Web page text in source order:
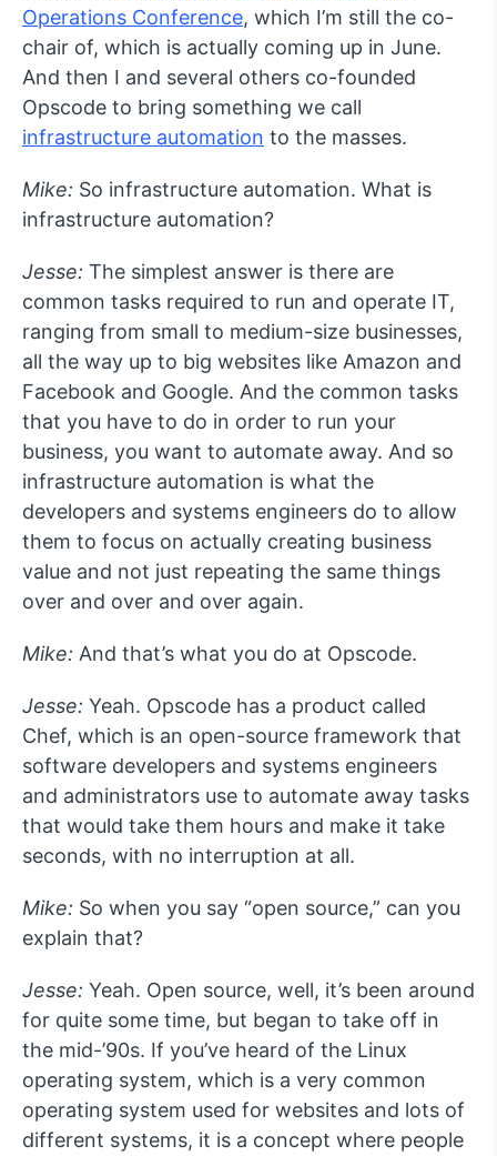
Operations Conference, which I’m still the co-
chair of, which is actually coming up in June.
And then I and several others co-founded
Opscode to bring something we call
infrastructure automation to the masses.
Mike: So infrastructure automation. What is
infrastructure automation?
Jesse: The simplest answer is there are
common tasks required to run and operate IT,
ranging from small to medium-size businesses,
all the way up to big websites like Amazon and
Facebook and Google. And the common tasks
that you have to do in order to run your
business, you want to automate away. And so
infrastructure automation is what the
developers and systems engineers do to allow
them to focus on actually creating business
value and not just repeating the same things
over and over and over again.
Mike: And that’s what you do at Opscode.
Jesse: Yeah. Opscode has a product called
Chef, which is an open-source framework that
software developers and systems engineers
and administrators use to automate away tasks
that would take them hours and make it take
seconds, with no interruption at all.
Mike: So when you say “open source,” can you
explain that?
Jesse: Yeah. Open source, well, it’s been around
for quite some time, but began to take off in
the mid-’90s. If you’ve heard of the Linux
operating system, which is a very common
operating system used for websites and lots of
different systems, it is a concept where people